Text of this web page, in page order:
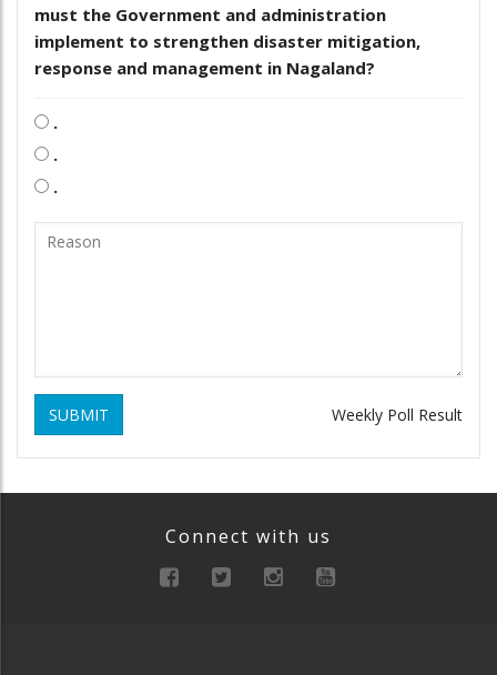
must the Government and administration
implement to strengthen disaster mitigation,
response and management in Nagaland?
.
.
.
SUBMIT Weekly Poll Result
Connect with us